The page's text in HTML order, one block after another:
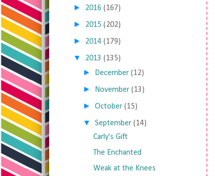
► 2016 (167)
► 2015 (202)
► 2014 (179)
▼ 2013 (135)
► December (12)
► November (13)
►October (15)
▼ September (14)
Carly's Gift
The Enchanted
Weak at the Knees